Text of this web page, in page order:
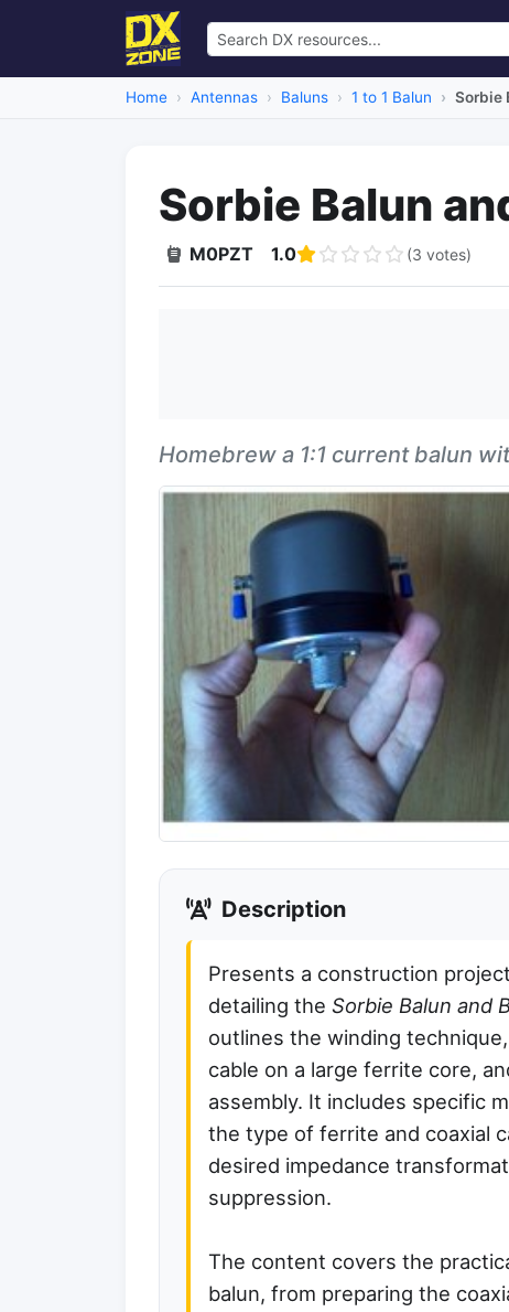
Home Antennas Baluns 1 to 1 Balun Sorbie
Sorbie Balun
M0PZT 1.0 (3 votes)
Homebrew a 1:1 current balun
Description
Presents a construction
detailing the Sorbie Balun and
outlines the winding
cable on a large ferrite core,
assembly. It includes specific
the type of ferrite and coaxial
desired impedance
suppression.
The content covers the
balun, from preparing the